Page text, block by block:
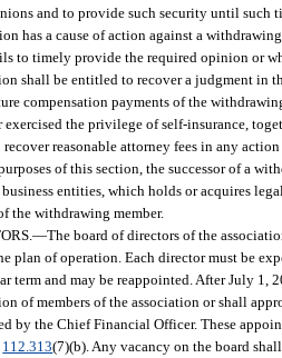
and to provide such security until such
has a cause of action against a
to timely provide the required opinion or
shall be entitled to recover a judgment in
compensation payments of the
the privilege of self-insurance,
reasonable attorney fees in any
of this section, the successor of a
entities, which holds or acquires
the withdrawing member.
—The board of directors of the
plan of operation. Each director must be
term and may be reappointed. After July 1,
of members of the association or shall
by the Chief Financial Officer. These
112.313(7)(b). Any vacancy on the board